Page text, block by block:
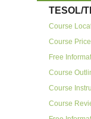
TESOL/
Course
Course Price
Free
Course
Course
Course